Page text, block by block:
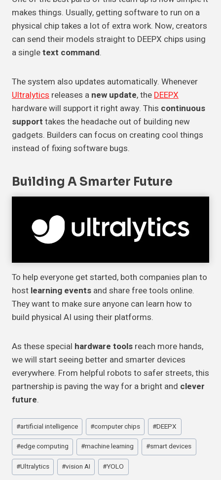
makes things. Usually, getting software to run on a
physical chip takes a lot of extra work. Now, creators
can send their models straight to DEEPX chips using
a singletext command.
The system also updates automatically. Whenever
Ultralytics releases a new update, theDEEPX
hardware will support it right away. This continuous
support takes the headache out of building new
gadgets. Builders can focus on creating cool things
instead of fixing software bugs.
Building A Smarter Future
To help everyone get started, both companies plan to
host learning events and share free tools online.
They want to make sure anyone can learn how to
build physical AI using their platforms.
As these special hardware tools reach more hands,
we will start seeing better and smarter devices
everywhere. From helpful robots to safer streets, this
partnership is paving the way for a bright and clever
future.
Post
Tags:
#artificial intelligence #computer chips #DEEPX
#edge computing #machine learning #smart devices
#Ultralytics #vision AI #YOLO